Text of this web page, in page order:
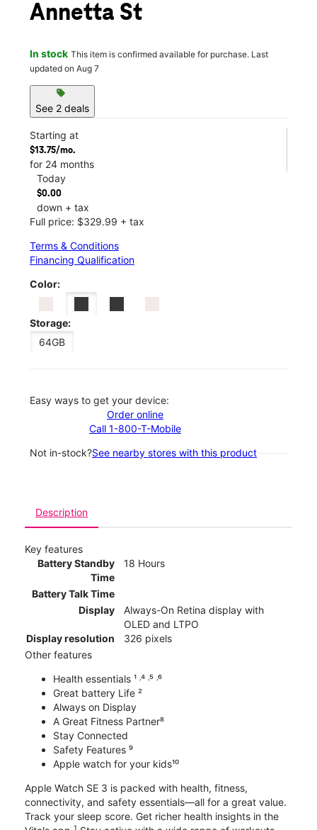
Annetta St
In stock This item is confirmed available for purchase. Last
updated on Aug 7
sell
See 2 deals
Starting at
$13.75/mo.
for 24 months
Today
$0.00
down + tax
Full price: $329.99 + tax
Terms & Conditions
Financing Qualification
Color:
Storage:
64GB
Easy ways to get your device:
Order online
Call 1-800-T-Mobile
Not in-stock?See nearby stores with this product
Description
Key features
Battery Standby
Time
18 Hours
Battery Talk Time
Display
Always-On Retina display with
OLED and LTPO
Display resolution
326 pixels
Other features
Health essentials ¹ ˒⁴ ˒⁵ ˒⁶
Great battery Life ²
Always on Display
A Great Fitness Partner⁸
Stay Connected
Safety Features ⁹
Apple watch for your kids¹⁰
Apple Watch SE 3 is packed with health, fitness,
connectivity, and safety essentials—all for a great value.
Track your sleep score. Get richer health insights in the
1